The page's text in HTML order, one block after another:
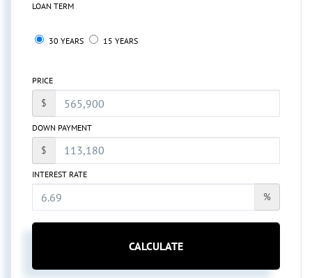
LOAN TERM
30 YEARS 15 YEARS
PRICE
$
DOWN PAYMENT
$
INTEREST RATE
%
CALCULATE